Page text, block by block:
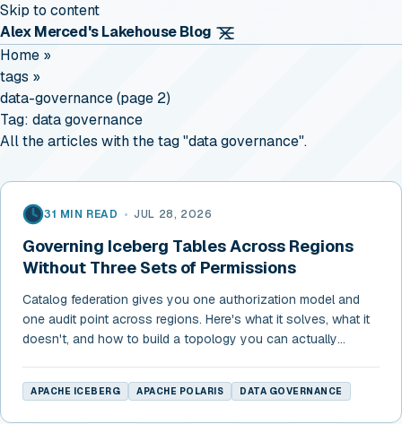
Skip to content
Alex Merced's Lakehouse Blog
Home »
tags »
data-governance (page 2)
Tag: data governance
All the articles with the tag "data governance".
31 MIN READ • JUL 28, 2026
Governing Iceberg Tables Across Regions
Without Three Sets of Permissions
Catalog federation gives you one authorization model and
one audit point across regions. Here's what it solves, what it
doesn't, and how to build a topology you can actually
APACHE ICEBERG APACHE POLARIS DATA GOVERNANCE